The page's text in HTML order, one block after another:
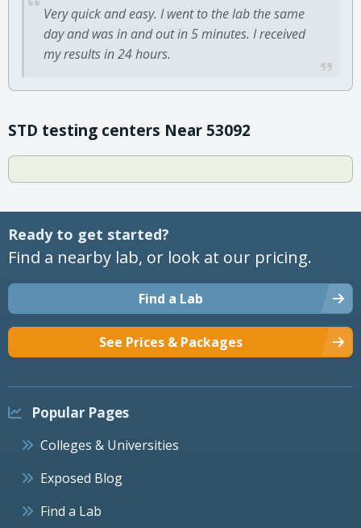
Very quick and easy. I went to the lab the same
day and was in and out in 5 minutes. I received
my results in 24 hours.
STD testing centers Near 53092
Ready to get started?
Find a nearby lab, or look at our pricing.
Find a Lab
See Prices & Packages
Popular Pages
Colleges & Universities
Exposed Blog
Find a Lab